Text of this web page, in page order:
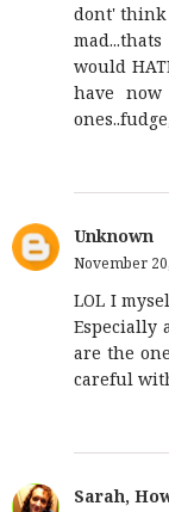
dont'
would
have
Unknown
November
LOL I
Especially
are the
careful
Sarah,